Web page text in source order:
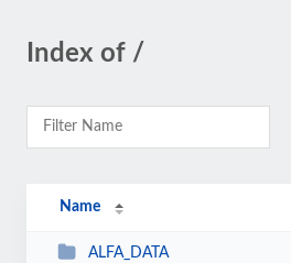
Index of /
Name
ALFA_DATA